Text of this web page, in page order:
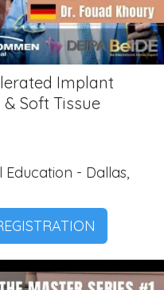
Implant
Soft Tissue
- Dallas,